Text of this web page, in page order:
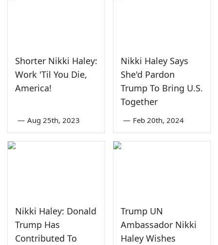
Shorter Nikki Haley:
Work 'Til You Die,
America!
— Aug 25th, 2023
Nikki Haley Says
She'd Pardon
Trump To Bring U.S.
Together
— Feb 20th, 2024
Nikki Haley: Donald
Trump Has
Contributed To
Trump UN
Ambassador Nikki
Haley Wishes